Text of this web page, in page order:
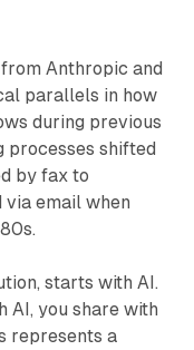
Anthropic and
parallels in how
during previous
processes shifted
by fax to
email when
starts with AI.
AI, you share with
represents a